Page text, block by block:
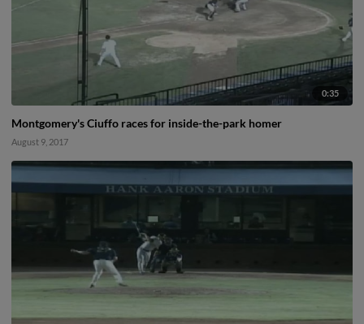
0:35
Montgomery's Ciuffo races for inside-the-park homer
August 9, 2017